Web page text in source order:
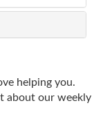
helping you.
about our weekly